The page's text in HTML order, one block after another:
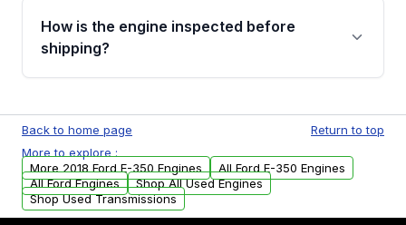
discuss the available payment options and
financing details for your order.
How is the engine inspected before
shipping?
test, oil pressure test, and detailed visual
examination before being listed for sale. Only
parts that meet our quality standards are
added to our active inventory.
Back to home page
Return to top
More to explore :
More 2018 Ford E-350 Engines
All Ford E-350 Engines
All Ford Engines
Shop All Used Engines
Shop Used Transmissions